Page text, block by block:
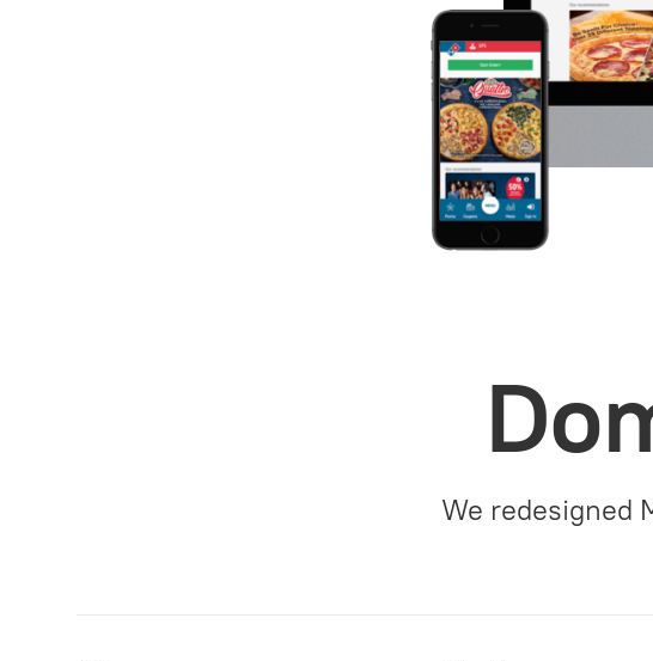
We redesigned